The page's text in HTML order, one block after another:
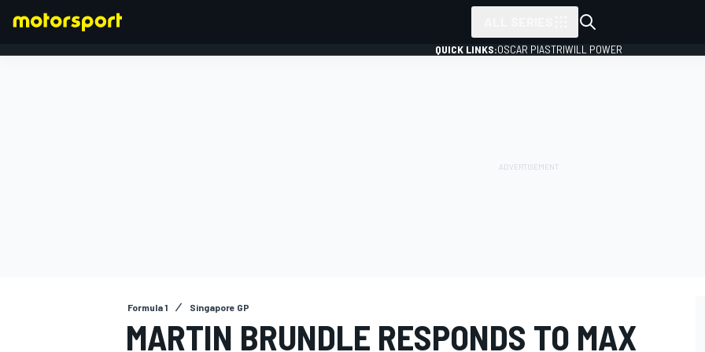
QUICK LINKS:OSCAR PIASTRIWILL POWER
Formula 1 Singapore GP
MARTIN BRUNDLE RESPONDS TO MAX